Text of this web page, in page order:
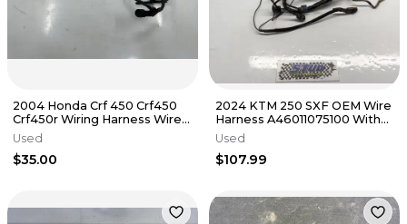
2004 Honda Crf 450 Crf450
Crf450r Wiring Harness Wire
Electrical Plugs
Used
$35.00
2024 KTM 250 SXF OEM Wire
Harness A46011075100 With
Secondary Start Button
Used
$107.99